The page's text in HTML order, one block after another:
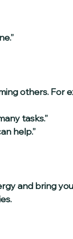
others. For
tasks.”
help.”
and bring